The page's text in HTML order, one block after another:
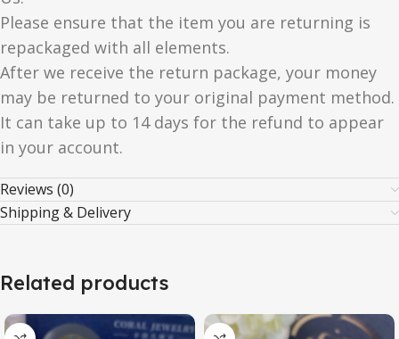
Please ensure that the item you are returning is
repackaged with all elements.
After we receive the return package, your money
may be returned to your original payment method.
It can take up to 14 days for the refund to appear
in your account.
Reviews (0)
Shipping & Delivery
Related products